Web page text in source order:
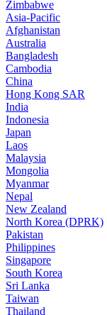
Zimbabwe
Asia-Pacific
Afghanistan
Australia
Bangladesh
Cambodia
China
Hong Kong SAR
India
Indonesia
Japan
Laos
Malaysia
Mongolia
Myanmar
Nepal
New Zealand
North Korea (DPRK)
Pakistan
Philippines
Singapore
South Korea
Sri Lanka
Taiwan
Thailand